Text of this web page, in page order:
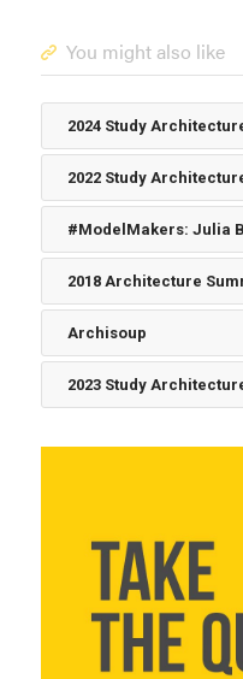
You might also like
2024 Study
2022 Study
#ModelMakers: Julia
2018 Architecture
Archisoup
2023 Study